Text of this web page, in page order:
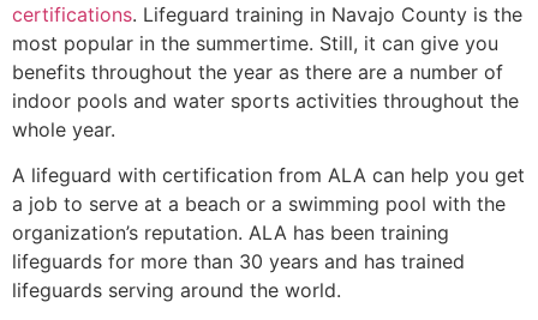
certifications. Lifeguard training in Navajo County is the
most popular in the summertime. Still, it can give you
benefits throughout the year as there are a number of
indoor pools and water sports activities throughout the
whole year.
A lifeguard with certification from ALA can help you get
a job to serve at a beach or a swimming pool with the
organization’s reputation. ALA has been training
lifeguards for more than 30 years and has trained
lifeguards serving around the world.